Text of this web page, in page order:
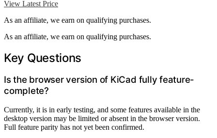
View Latest Price
As an affiliate, we earn on qualifying purchases.
As an affiliate, we earn on qualifying purchases.
Key Questions
Is the browser version of KiCad fully feature-
complete?
Currently, it is in early testing, and some features available in the
desktop version may be limited or absent in the browser version.
Full feature parity has not yet been confirmed.